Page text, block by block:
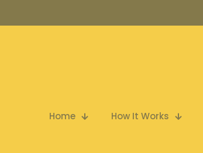
Home How It Works